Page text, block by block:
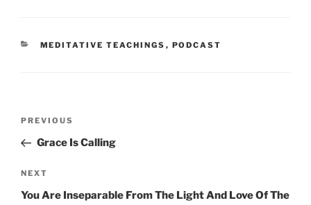
CATEGORIES
MEDITATIVE TEACHINGS , PODCAST
Previous
Post
PREVIOUS
Grace Is Calling
Next
Post
NEXT
You Are Inseparable From The Light And Love Of The